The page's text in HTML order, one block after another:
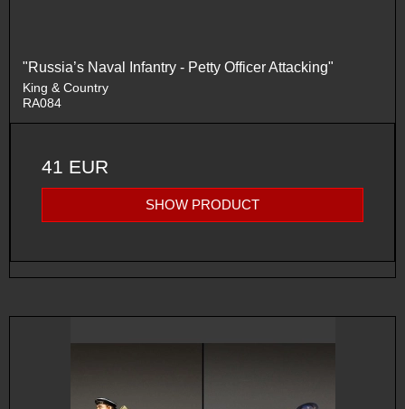
"Russia’s Naval Infantry - Petty Officer Attacking"
King & Country
RA084
41 EUR
SHOW PRODUCT